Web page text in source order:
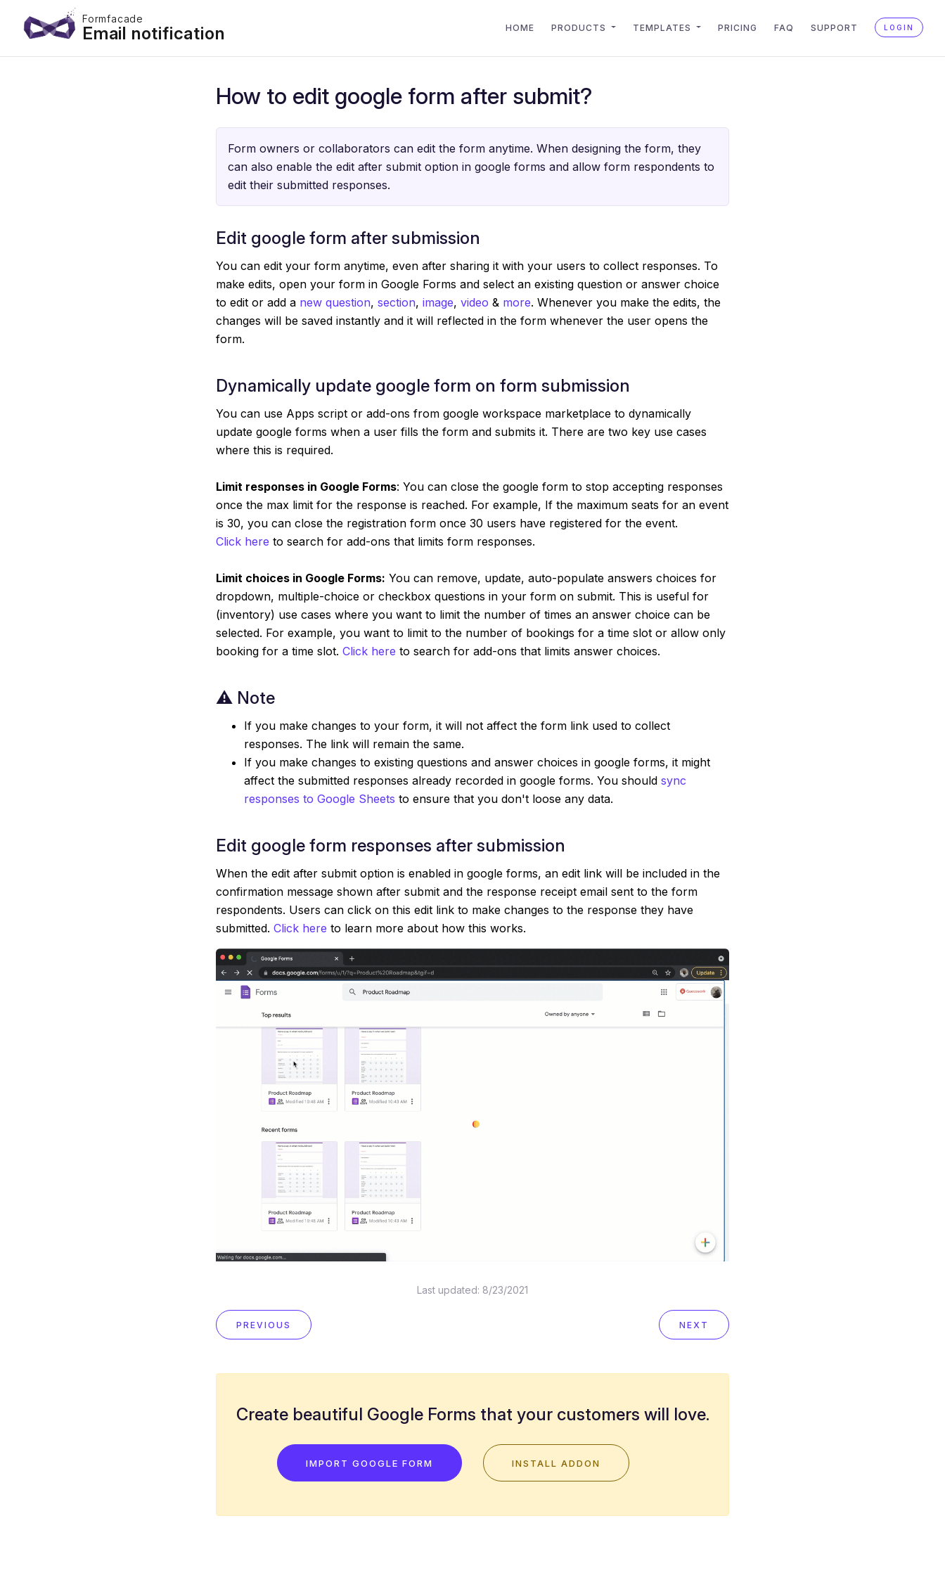
Formfacade
Email notification HOME PRODUCTS TEMPLATES PRICING FAQ SUPPORT LOGIN
How to edit google form after submit?
Form owners or collaborators can edit the form anytime. When designing the form, they
can also enable the edit after submit option in google forms and allow form respondents to
edit their submitted responses.
Edit google form after submission
You can edit your form anytime, even after sharing it with your users to collect responses. To
make edits, open your form in Google Forms and select an existing question or answer choice
to edit or add a new question, section, image, video & more. Whenever you make the edits, the
changes will be saved instantly and it will reflected in the form whenever the user opens the
form.
Dynamically update google form on form submission
You can use Apps script or add-ons from google workspace marketplace to dynamically
update google forms when a user fills the form and submits it. There are two key use cases
where this is required.
Limit responses in Google Forms: You can close the google form to stop accepting responses
once the max limit for the response is reached. For example, If the maximum seats for an event
is 30, you can close the registration form once 30 users have registered for the event.
Click here to search for add-ons that limits form responses.
Limit choices in Google Forms: You can remove, update, auto-populate answers choices for
dropdown, multiple-choice or checkbox questions in your form on submit. This is useful for
(inventory) use cases where you want to limit the number of times an answer choice can be
selected. For example, you want to limit to the number of bookings for a time slot or allow only
booking for a time slot. Click here to search for add-ons that limits answer choices.
⚠️ Note
If you make changes to your form, it will not affect the form link used to collect
responses. The link will remain the same.
If you make changes to existing questions and answer choices in google forms, it might
affect the submitted responses already recorded in google forms. You should sync
responses to Google Sheets to ensure that you don't loose any data.
Edit google form responses after submission
When the edit after submit option is enabled in google forms, an edit link will be included in the
confirmation message shown after submit and the response receipt email sent to the form
respondents. Users can click on this edit link to make changes to the response they have
submitted. Click here to learn more about how this works.
Last updated: 8/23/2021
PREVIOUS NEXT
Create beautiful Google Forms that your customers will love.
IMPORT GOOGLE FORM INSTALL ADDON